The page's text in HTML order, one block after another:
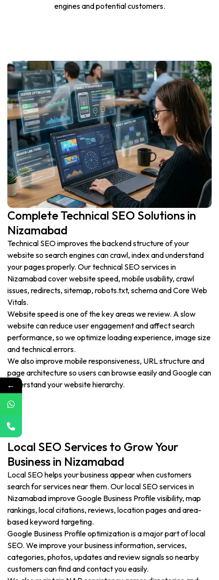
engines and potential customers.
Complete Technical SEO Solutions in
Nizamabad
Technical SEO improves the backend structure of your
website so search engines can crawl, index and understand
your pages properly. Our technical SEO services in
Nizamabad cover website speed, mobile usability, crawl
issues, redirects, sitemap, robots.txt, schema and Core Web
Vitals.
Website speed is one of the key areas we review. A slow
website can reduce user engagement and affect search
performance, so we optimize loading experience, image size
and technical errors.
We also improve mobile responsiveness, URL structure and
page architecture so users can browse easily and Google can
understand your website hierarchy.
Local SEO Services to Grow Your
Business in Nizamabad
Local SEO helps your business appear when customers
search for services near them. Our local SEO services in
Nizamabad improve Google Business Profile visibility, map
rankings, local citations, reviews, location pages and area-
based keyword targeting.
Google Business Profile optimization is a major part of local
SEO. We improve your business information, services,
categories, photos, updates and review signals so nearby
customers can find and contact you easily.
←